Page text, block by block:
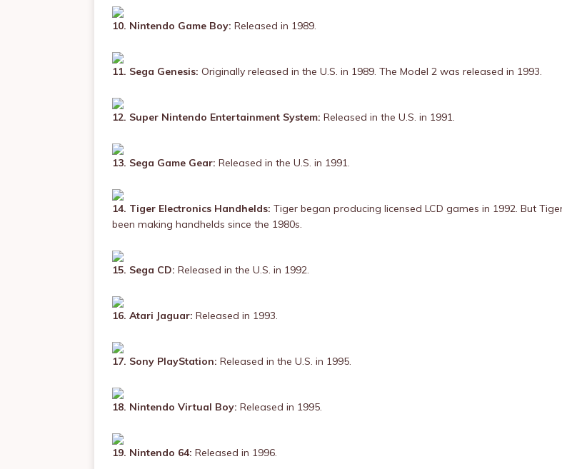
10. Nintendo Game Boy: Released in 1989.
11. Sega Genesis: Originally released in the U.S. in 1989. The Model 2 was released in 1993.
12. Super Nintendo Entertainment System: Released in the U.S. in 1991.
13. Sega Game Gear: Released in the U.S. in 1991.
14. Tiger Electronics Handhelds: Tiger began producing licensed LCD games in 1992. But
been making handhelds since the 1980s.
15. Sega CD: Released in the U.S. in 1992.
16. Atari Jaguar: Released in 1993.
17. Sony PlayStation: Released in the U.S. in 1995.
18. Nintendo Virtual Boy: Released in 1995.
19. Nintendo 64: Released in 1996.